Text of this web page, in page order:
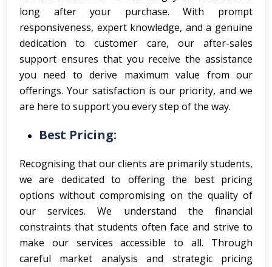
long after your purchase. With prompt
responsiveness, expert knowledge, and a genuine
dedication to customer care, our after-sales
support ensures that you receive the assistance
you need to derive maximum value from our
offerings. Your satisfaction is our priority, and we
are here to support you every step of the way.
Best Pricing:
Recognising that our clients are primarily students,
we are dedicated to offering the best pricing
options without compromising on the quality of
our services. We understand the financial
constraints that students often face and strive to
make our services accessible to all. Through
careful market analysis and strategic pricing